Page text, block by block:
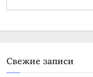
Свежие записи